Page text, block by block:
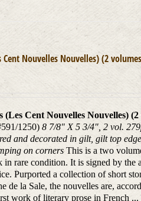
Nouvelles Nouvelles) (2
Cent Nouvelles Nouvelles) (2
1250)8 7/8" X 5 3/4", 2 vol.
and decorated in gilt, gilt top
on cornersThis is a two
rare condition. It is signed by
Purported a collection of short
de la Sale, the nouvelles are,
work of literary prose in French